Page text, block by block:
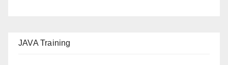
JAVA Training